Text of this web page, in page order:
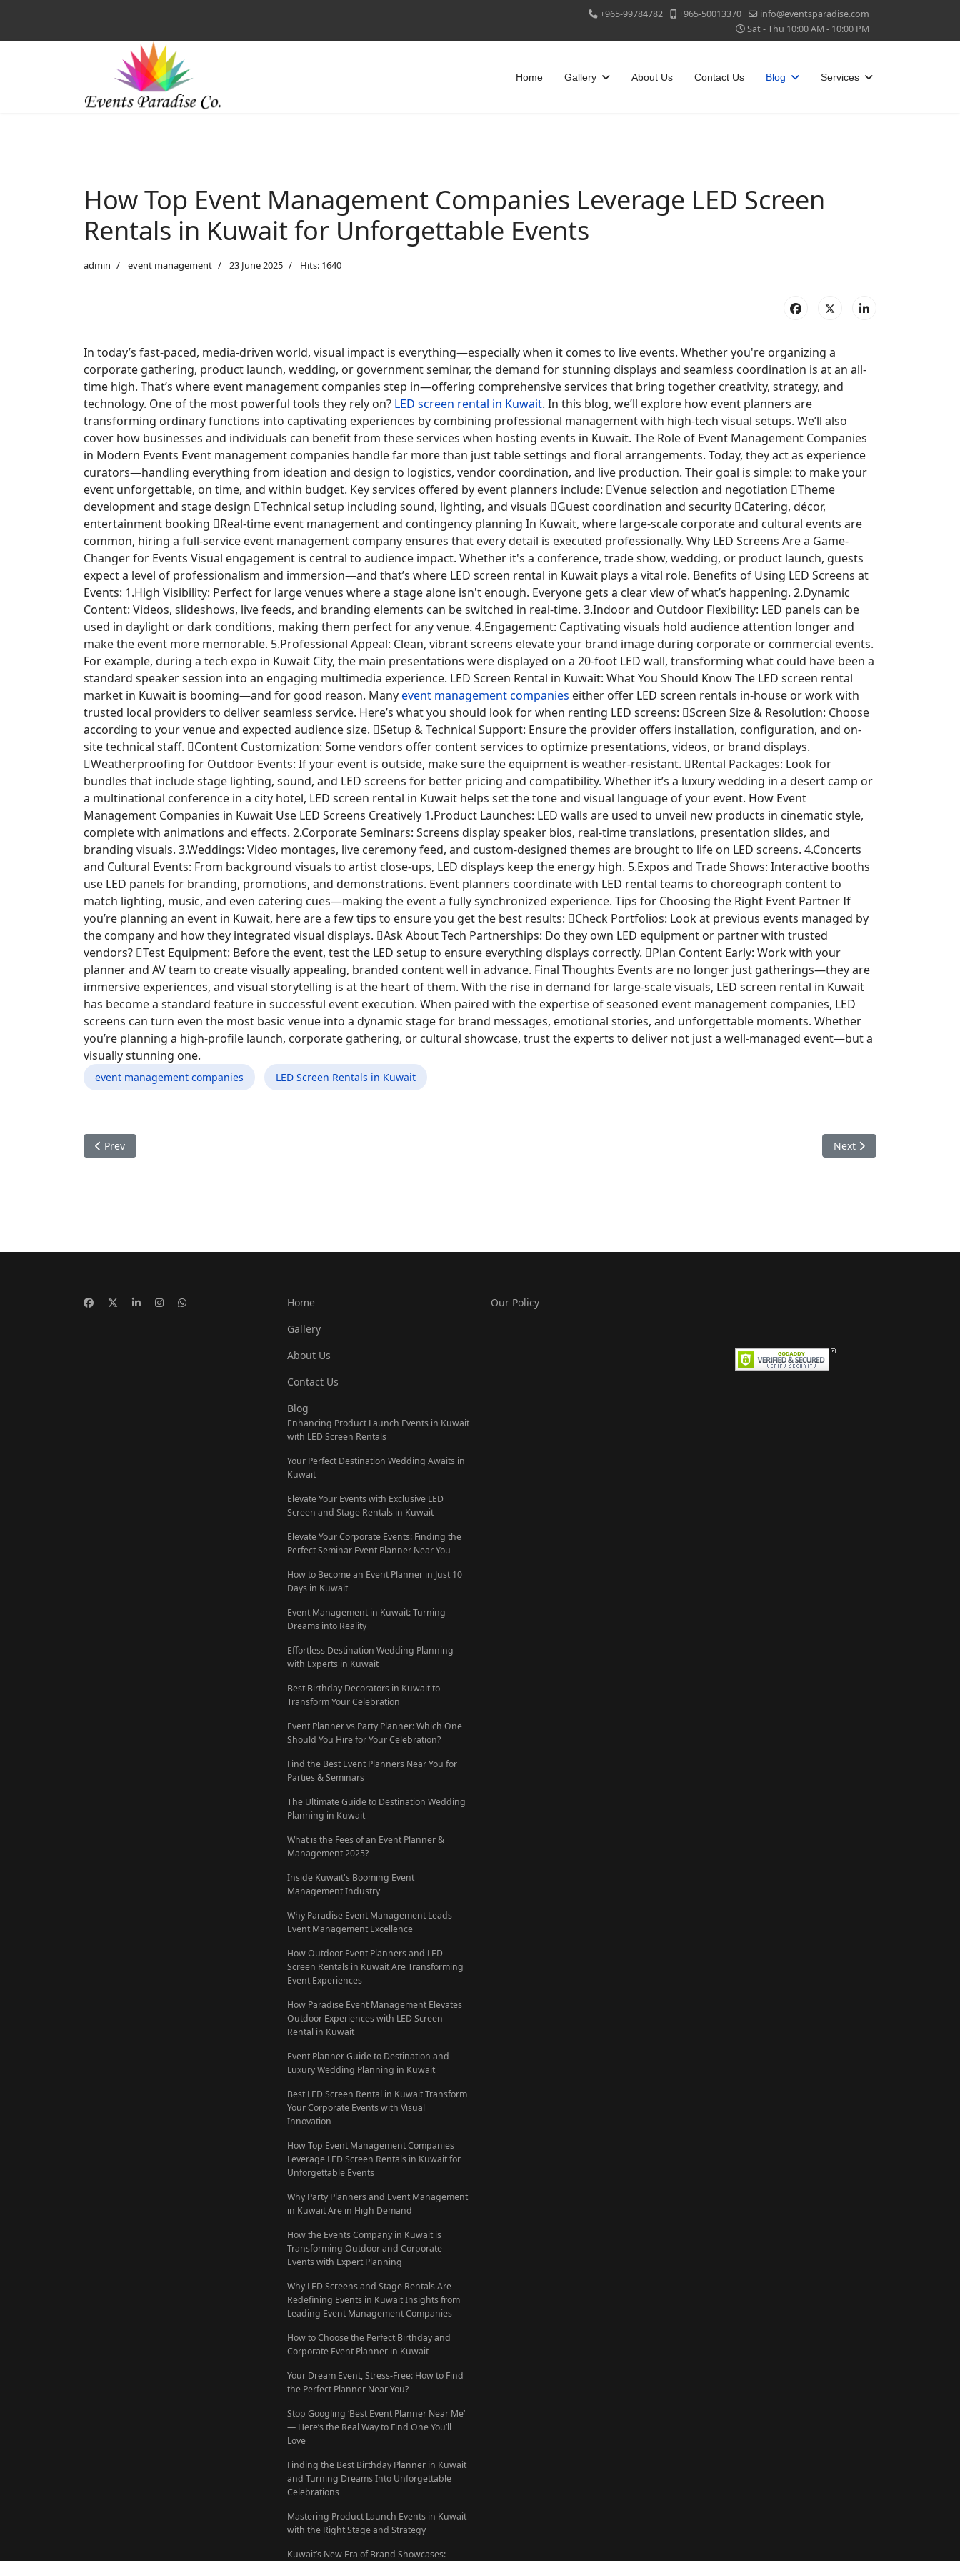
+965-99784782 +965-50013370
info@eventsparadise.com
Sat - Thu 10:00 AM - 10:00 PM
Home Gallery About Us Contact Us Blog Services
How Top Event Management Companies Leverage LED Screen
Rentals in Kuwait for Unforgettable Events
admin event management 23 June 2025 Hits: 1640
In today’s fast-paced, media-driven world, visual impact is everything—especially when it comes to live events. Whether you're organizing a
corporate gathering, product launch, wedding, or government seminar, the demand for stunning displays and seamless coordination is at an all-
time high. That’s where event management companies step in—offering comprehensive services that bring together creativity, strategy, and
technology. One of the most powerful tools they rely on? LED screen rental in Kuwait. In this blog, we’ll explore how event planners are
transforming ordinary functions into captivating experiences by combining professional management with high-tech visual setups. We’ll also
cover how businesses and individuals can benefit from these services when hosting events in Kuwait. The Role of Event Management Companies
in Modern Events Event management companies handle far more than just table settings and floral arrangements. Today, they act as experience
curators—handling everything from ideation and design to logistics, vendor coordination, and live production. Their goal is simple: to make your
event unforgettable, on time, and within budget. Key services offered by event planners include: Venue selection and negotiation Theme
development and stage design Technical setup including sound, lighting, and visuals Guest coordination and security Catering, décor,
entertainment booking Real-time event management and contingency planning In Kuwait, where large-scale corporate and cultural events are
common, hiring a full-service event management company ensures that every detail is executed professionally. Why LED Screens Are a Game-
Changer for Events Visual engagement is central to audience impact. Whether it's a conference, trade show, wedding, or product launch, guests
expect a level of professionalism and immersion—and that’s where LED screen rental in Kuwait plays a vital role. Benefits of Using LED Screens at
Events: 1.High Visibility: Perfect for large venues where a stage alone isn't enough. Everyone gets a clear view of what’s happening. 2.Dynamic
Content: Videos, slideshows, live feeds, and branding elements can be switched in real-time. 3.Indoor and Outdoor Flexibility: LED panels can be
used in daylight or dark conditions, making them perfect for any venue. 4.Engagement: Captivating visuals hold audience attention longer and
make the event more memorable. 5.Professional Appeal: Clean, vibrant screens elevate your brand image during corporate or commercial events.
For example, during a tech expo in Kuwait City, the main presentations were displayed on a 20-foot LED wall, transforming what could have been a
standard speaker session into an engaging multimedia experience. LED Screen Rental in Kuwait: What You Should Know The LED screen rental
market in Kuwait is booming—and for good reason. Manyevent management companies either offer LED screen rentals in-house or work with
trusted local providers to deliver seamless service. Here’s what you should look for when renting LED screens: Screen Size & Resolution: Choose
according to your venue and expected audience size. Setup & Technical Support: Ensure the provider offers installation, configuration, and on-
site technical staff. Content Customization: Some vendors offer content services to optimize presentations, videos, or brand displays.
Weatherproofing for Outdoor Events: If your event is outside, make sure the equipment is weather-resistant. Rental Packages: Look for
bundles that include stage lighting, sound, and LED screens for better pricing and compatibility. Whether it’s a luxury wedding in a desert camp or
a multinational conference in a city hotel, LED screen rental in Kuwait helps set the tone and visual language of your event. How Event
Management Companies in Kuwait Use LED Screens Creatively 1.Product Launches: LED walls are used to unveil new products in cinematic style,
complete with animations and effects. 2.Corporate Seminars: Screens display speaker bios, real-time translations, presentation slides, and
branding visuals. 3.Weddings: Video montages, live ceremony feed, and custom-designed themes are brought to life on LED screens. 4.Concerts
and Cultural Events: From background visuals to artist close-ups, LED displays keep the energy high. 5.Expos and Trade Shows: Interactive booths
use LED panels for branding, promotions, and demonstrations. Event planners coordinate with LED rental teams to choreograph content to
match lighting, music, and even catering cues—making the event a fully synchronized experience. Tips for Choosing the Right Event Partner If
you’re planning an event in Kuwait, here are a few tips to ensure you get the best results: Check Portfolios: Look at previous events managed by
the company and how they integrated visual displays. Ask About Tech Partnerships: Do they own LED equipment or partner with trusted
vendors? Test Equipment: Before the event, test the LED setup to ensure everything displays correctly. Plan Content Early: Work with your
planner and AV team to create visually appealing, branded content well in advance. Final Thoughts Events are no longer just gatherings—they are
immersive experiences, and visual storytelling is at the heart of them. With the rise in demand for large-scale visuals, LED screen rental in Kuwait
has become a standard feature in successful event execution. When paired with the expertise of seasoned event management companies, LED
screens can turn even the most basic venue into a dynamic stage for brand messages, emotional stories, and unforgettable moments. Whether
you’re planning a high-profile launch, corporate gathering, or cultural showcase, trust the experts to deliver not just a well-managed event—but a
visually stunning one.
event management companies LED Screen Rentals in Kuwait
Previous article: How Professional Marathon Organizers in Kuwait Are Elevating Sporting Events
Prev Next article: Why
Next
Home
Gallery
About Us
Contact Us
Blog
Enhancing Product Launch Events in Kuwait
with LED Screen Rentals
Your Perfect Destination Wedding Awaits in
Kuwait
Elevate Your Events with Exclusive LED
Screen and Stage Rentals in Kuwait
Elevate Your Corporate Events: Finding the
Perfect Seminar Event Planner Near You
How to Become an Event Planner in Just 10
Days in Kuwait
Event Management in Kuwait: Turning
Dreams into Reality
Effortless Destination Wedding Planning
with Experts in Kuwait
Best Birthday Decorators in Kuwait to
Transform Your Celebration
Event Planner vs Party Planner: Which One
Should You Hire for Your Celebration?
Find the Best Event Planners Near You for
Parties & Seminars
The Ultimate Guide to Destination Wedding
Planning in Kuwait
What is the Fees of an Event Planner &
Management 2025?
Inside Kuwait's Booming Event
Management Industry
Why Paradise Event Management Leads
Event Management Excellence
How Outdoor Event Planners and LED
Screen Rentals in Kuwait Are Transforming
Event Experiences
How Paradise Event Management Elevates
Outdoor Experiences with LED Screen
Rental in Kuwait
Event Planner Guide to Destination and
Luxury Wedding Planning in Kuwait
Best LED Screen Rental in Kuwait Transform
Your Corporate Events with Visual
Innovation
How Top Event Management Companies
Leverage LED Screen Rentals in Kuwait for
Unforgettable Events
Why Party Planners and Event Management
in Kuwait Are in High Demand
How the Events Company in Kuwait is
Transforming Outdoor and Corporate
Events with Expert Planning
Why LED Screens and Stage Rentals Are
Redefining Events in Kuwait Insights from
Leading Event Management Companies
How to Choose the Perfect Birthday and
Corporate Event Planner in Kuwait
Your Dream Event, Stress-Free: How to Find
the Perfect Planner Near You?
Stop Googling ‘Best Event Planner Near Me’
— Here’s the Real Way to Find One You’ll
Love
Finding the Best Birthday Planner in Kuwait
and Turning Dreams Into Unforgettable
Celebrations
Mastering Product Launch Events in Kuwait
with the Right Stage and Strategy
Kuwait’s New Era of Brand Showcases:
Our Policy